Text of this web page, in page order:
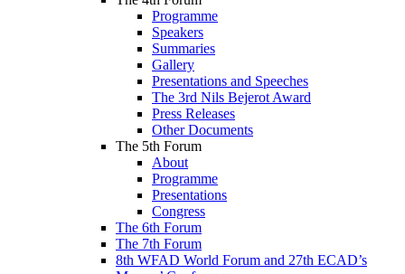
Programme
Speakers
Summaries
Gallery
Presentations and Speeches
The 3rd Nils Bejerot Award
Press Releases
Other Documents
The 5th Forum
About
Programme
Presentations
Congress
The 6th Forum
The 7th Forum
8th WFAD World Forum and 27th ECAD’s